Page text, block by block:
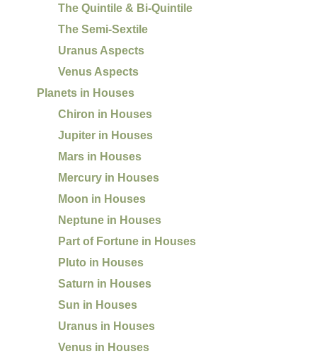
The Quintile & Bi-Quintile
The Semi-Sextile
Uranus Aspects
Venus Aspects
Planets in Houses
Chiron in Houses
Jupiter in Houses
Mars in Houses
Mercury in Houses
Moon in Houses
Neptune in Houses
Part of Fortune in Houses
Pluto in Houses
Saturn in Houses
Sun in Houses
Uranus in Houses
Venus in Houses